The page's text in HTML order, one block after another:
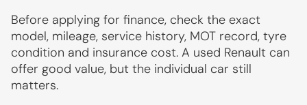
Before applying for finance, check the exact
model, mileage, service history, MOT record, tyre
condition and insurance cost. A used Renault can
offer good value, but the individual car still
matters.